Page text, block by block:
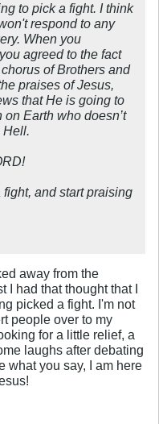
to pick a fight. I think
respond to any
When you
agreed to the fact
of Brothers and
praises of Jesus,
that He is going to
Earth who doesn’t
Hell.
and start praising
away from the
I had that thought that I
picked a fight. I'm not
people over to my
for a little relief, a
laughs after debating
what you say, I am here